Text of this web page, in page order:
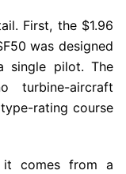
First, the $1.96
was designed
single pilot. The
aircraft
rating course
comes from a